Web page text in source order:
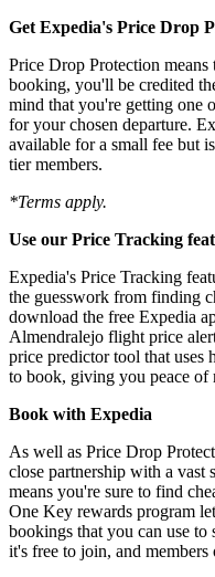
Get Expedia's Price Drop
Price Drop Protection
booking, you'll be credited
mind that you're getting one
for your chosen departure.
available for a small fee but
tier members.
*Terms apply.
Use our Price Tracking
Expedia's Price Tracking
the guesswork from finding
download the free Expedia
Almendralejo flight price
price predictor tool that uses
to book, giving you peace of
Book with Expedia
As well as Price Drop
close partnership with a vast
means you're sure to find
One Key rewards program
bookings that you can use
it's free to join, and